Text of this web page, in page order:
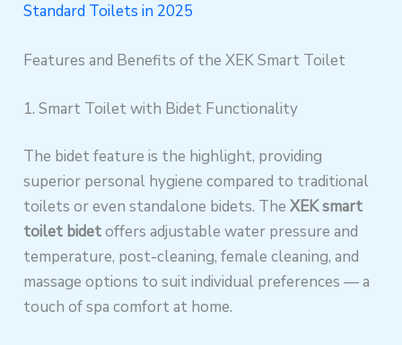
Standard Toilets in 2025
Features and Benefits of the XEK Smart Toilet
1. Smart Toilet with Bidet Functionality
The bidet feature is the highlight, providing
superior personal hygiene compared to traditional
toilets or even standalone bidets. TheXEK smart
toilet bidetoffers adjustable water pressure and
temperature, post-cleaning, female cleaning, and
massage options to suit individual preferences — a
touch of spa comfort at home.